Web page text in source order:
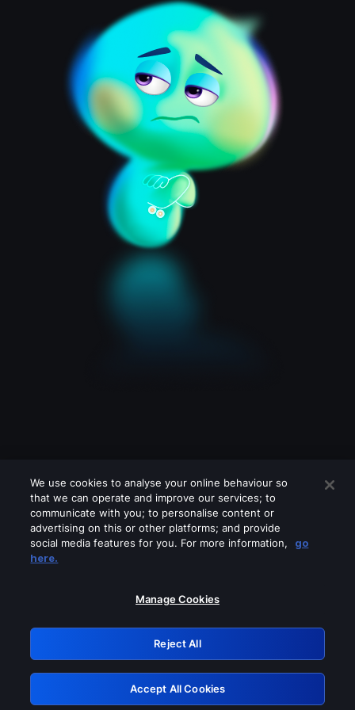
Please turn off any of these services
GRN: 0.851c2117.1786139180.6f596c76
Retry
We use cookies to analyse your online behaviour so
that we can operate and improve our services; to
communicate with you; to personalise content or
advertising on this or other platforms; and provide
social media features for you. For more information,
go
here.
Manage Cookies
Reject All
Accept All Cookies